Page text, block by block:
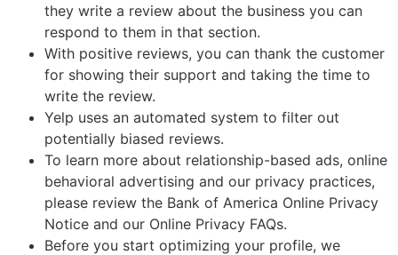
they write a review about the business you can
respond to them in that section.
With positive reviews, you can thank the customer
for showing their support and taking the time to
write the review.
Yelp uses an automated system to filter out
potentially biased reviews.
To learn more about relationship-based ads, online
behavioral advertising and our privacy practices,
please review the Bank of America Online Privacy
Notice and our Online Privacy FAQs.
Before you start optimizing your profile, we